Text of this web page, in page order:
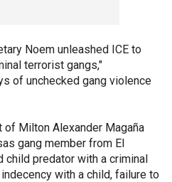
Noem unleashed ICE to
terrorist gangs,"
of unchecked gang violence
Milton Alexander Magaña
gang member from El
child predator with a criminal
with a child, failure to